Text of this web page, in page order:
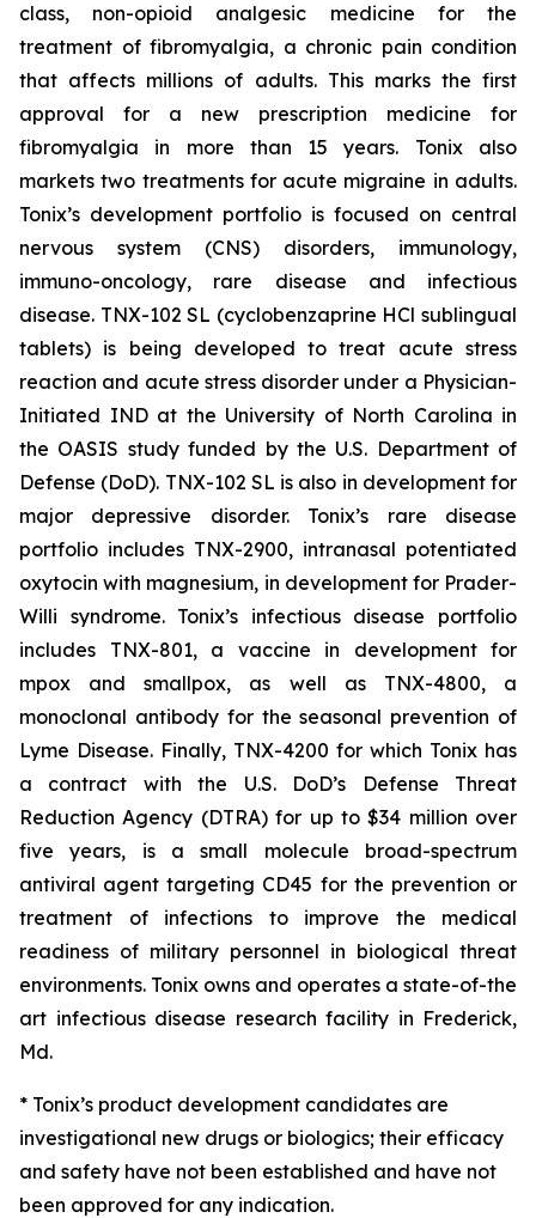
class, non-opioid analgesic medicine for the
treatment of fibromyalgia, a chronic pain condition
that affects millions of adults. This marks the first
approval for a new prescription medicine for
fibromyalgia in more than 15 years. Tonix also
markets two treatments for acute migraine in adults.
Tonix’s development portfolio is focused on central
nervous system (CNS) disorders, immunology,
immuno-oncology, rare disease and infectious
disease. TNX-102 SL (cyclobenzaprine HCl sublingual
tablets) is being developed to treat acute stress
reaction and acute stress disorder under a Physician-
Initiated IND at the University of North Carolina in
the OASIS study funded by the U.S. Department of
Defense (DoD). TNX-102 SL is also in development for
major depressive disorder. Tonix’s rare disease
portfolio includes TNX-2900, intranasal potentiated
oxytocin with magnesium, in development for Prader-
Willi syndrome. Tonix’s infectious disease portfolio
includes TNX-801, a vaccine in development for
mpox and smallpox, as well as TNX-4800, a
monoclonal antibody for the seasonal prevention of
Lyme Disease. Finally, TNX-4200 for which Tonix has
a contract with the U.S. DoD’s Defense Threat
Reduction Agency (DTRA) for up to $34 million over
five years, is a small molecule broad-spectrum
antiviral agent targeting CD45 for the prevention or
treatment of infections to improve the medical
readiness of military personnel in biological threat
environments. Tonix owns and operates a state-of-the
art infectious disease research facility in Frederick,
Md.
* Tonix’s product development candidates are
investigational new drugs or biologics; their efficacy
and safety have not been established and have not
been approved for any indication.